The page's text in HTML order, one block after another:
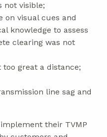
not visible;
on visual cues and
knowledge to assess
clearing was not
great a distance;
line sag and
their TVMP